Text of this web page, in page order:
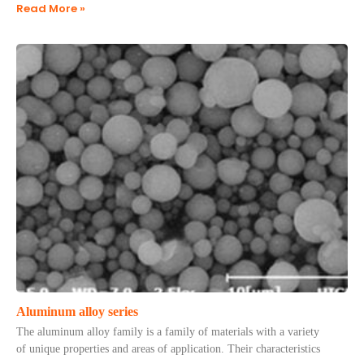
Read More »
Aluminum alloy series
The aluminum alloy family is a family of materials with a variety
of unique properties and areas of application. Their characteristics